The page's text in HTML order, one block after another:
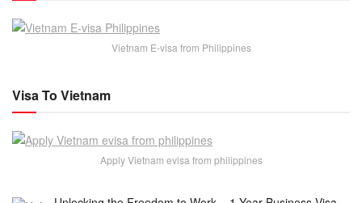
Vietnam E-visa from Philippines
Visa To Vietnam
Apply Vietnam evisa from philippines